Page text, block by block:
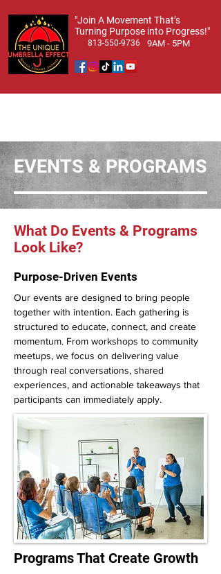
​"Join A Movement That’s
Turning Purpose into Progress!"
813-550-9736 9AM - 5PM
EVENTS & PROGRAMS
What Do Events & Programs
Look Like?
Purpose-Driven Events
Our events are designed to bring people
together with intention. Each gathering is
structured to educate, connect, and create
momentum. From workshops to community
meetups, we focus on delivering value
through real conversations, shared
experiences, and actionable takeaways that
participants can immediately apply.
Programs That Create Growth